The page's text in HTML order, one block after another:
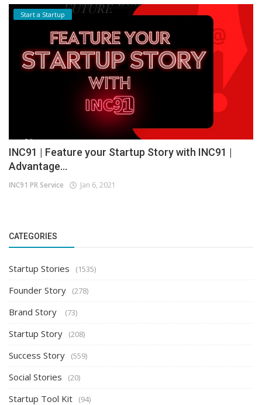
Start a Startup
INC91 | Feature your Startup Story with INC91 |
Advantage...
INC91 PR Service Jan 6, 2021
CATEGORIES
Startup Stories (1535)
Founder Story (278)
Brand Story (73)
Startup Story (208)
Success Story (559)
Social Stories (20)
Startup Tool Kit (94)